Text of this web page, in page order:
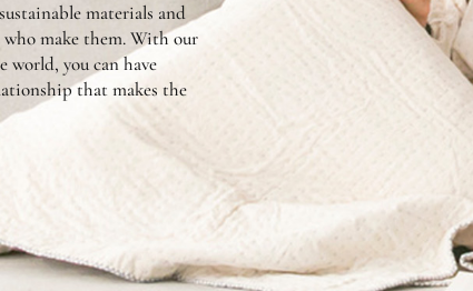
materials and
make them. With our
world, you can have
that makes the